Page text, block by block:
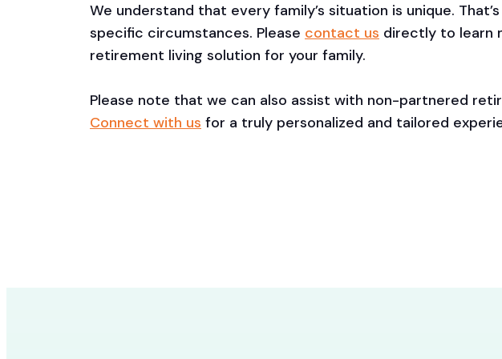
We understand that every family’s situation is unique.
specific circumstances. Please contact us directly to learn
retirement living solution for your family.
Please note that we can also assist with non-partnered
Connect with us for a truly personalized and tailored